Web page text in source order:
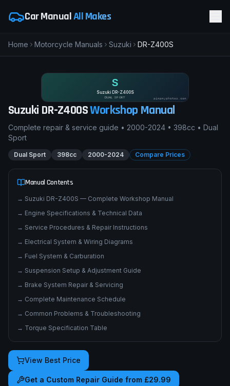
Car ManualAll Makes
Home Motorcycle Manuals Suzuki DR-Z400S
S
Suzuki DR-Z400S
DUAL SPORT pimpmyphotos.com
Suzuki DR-Z400SWorkshop Manual
Complete repair & service guide • 2000-2024 • 398cc • Dual
Sport
Dual Sport 398cc 2000-2024 Compare Prices
Manual Contents
→ Suzuki DR-Z400S — Complete Workshop Manual
→ Engine Specifications & Technical Data
→ Service Procedures & Repair Instructions
→ Electrical System & Wiring Diagrams
→ Fuel System & Carburation
→ Suspension Setup & Adjustment Guide
→ Brake System Repair & Servicing
→ Complete Maintenance Schedule
→ Common Problems & Troubleshooting
→ Torque Specification Table
View Best Price
Get a Custom Repair Guide from £29.99